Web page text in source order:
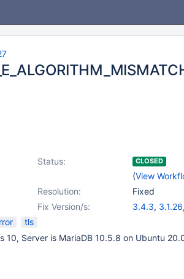
Status: CLOSED
(View
Resolution:
Fixed
Fix Version/s:
3.4.3, 3.1.26,
tls
10, Server is MariaDB 10.5.8 on Ubuntu